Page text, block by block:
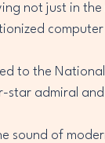
not just in
computer
to the
star admiral
sound of